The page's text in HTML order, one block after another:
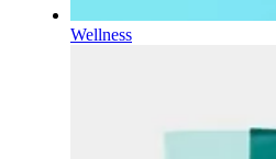
Wellness